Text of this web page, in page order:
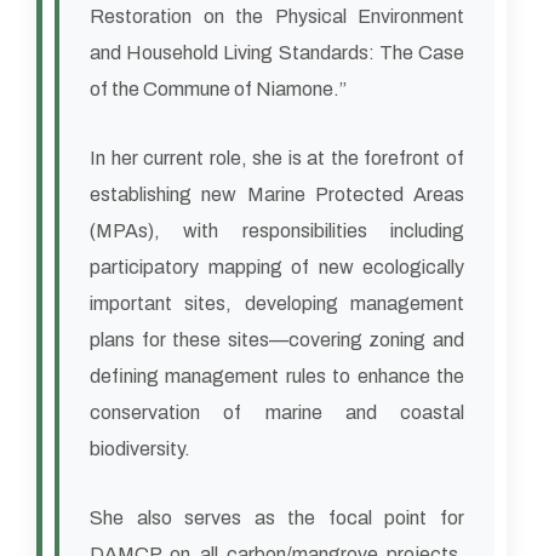
Restoration on the Physical Environment
and Household Living Standards: The Case
of the Commune of Niamone.”
In her current role, she is at the forefront of
establishing new Marine Protected Areas
(MPAs), with responsibilities including
participatory mapping of new ecologically
important sites, developing management
plans for these sites—covering zoning and
defining management rules to enhance the
conservation of marine and coastal
biodiversity.
She also serves as the focal point for